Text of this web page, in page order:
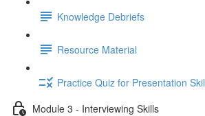
Knowledge Debriefs
Resource Material
Practice Quiz for Presentation
Module 3 - Interviewing Skills